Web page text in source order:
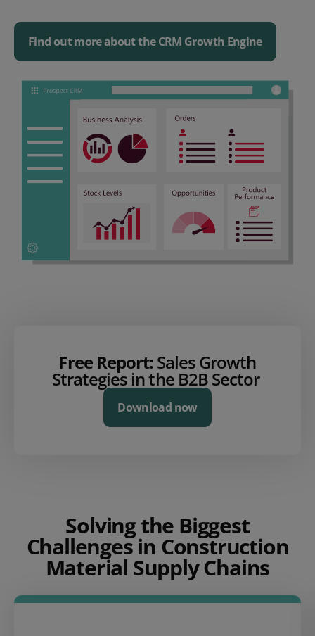
Find out more about the CRM Growth Engine
Free Report:Sales Growth
Strategies in the B2B Sector
Download now
Solving the Biggest
Challenges in Construction
Material Supply Chains